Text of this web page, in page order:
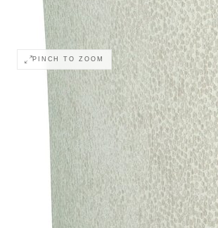
PINCH TO ZOOM
COLOR ACCURACY
Monitor calibration,
retailer before ordering.
Body
Body Welt